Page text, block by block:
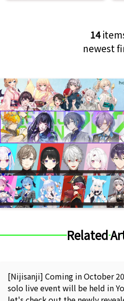
14
newest
Related
[Nijisanji] Coming in October
solo live event will be held in